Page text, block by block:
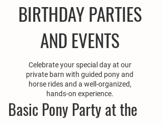
BIRTHDAY PARTIES
AND EVENTS
Celebrate your special day at our
private barn with guided pony and
horse rides and a well-organized,
hands-on experience.
Basic Pony Party at the